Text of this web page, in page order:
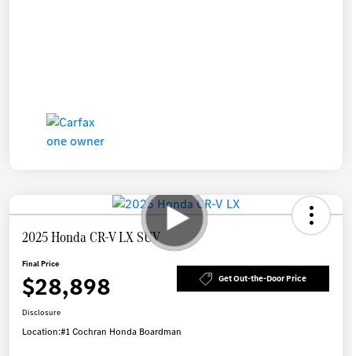
2025 Honda CR-V LX SUV
Final Price
$28,898 Get Out-the-Door Price
Disclosure
Location:#1 Cochran Honda Boardman